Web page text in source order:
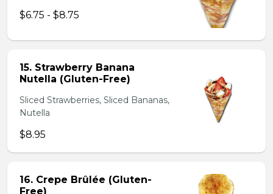
$6.75 - $8.75
15. Strawberry Banana
Nutella (Gluten-Free)
Sliced Strawberries, Sliced Bananas,
Nutella
$8.95
16. Crepe Brûlée (Gluten-
Free)